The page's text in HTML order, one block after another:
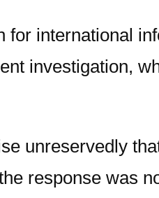
for international
investigation,
unreservedly
response was